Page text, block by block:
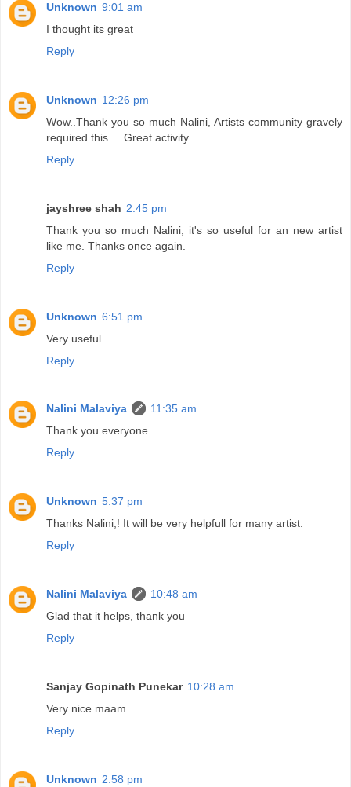
Unknown 9:01 am
I thought its great
Reply
Unknown 12:26 pm
Wow..Thank you so much Nalini, Artists community gravely
required this.....Great activity.
Reply
jayshree shah 2:45 pm
Thank you so much Nalini, it's so useful for an new artist
like me. Thanks once again.
Reply
Unknown 6:51 pm
Very useful.
Reply
Nalini Malaviya
11:35 am
Thank you everyone
Reply
Unknown 5:37 pm
Thanks Nalini,! It will be very helpfull for many artist.
Reply
Nalini Malaviya
10:48 am
Glad that it helps, thank you
Reply
Sanjay Gopinath Punekar 10:28 am
Very nice maam
Reply
Unknown 2:58 pm